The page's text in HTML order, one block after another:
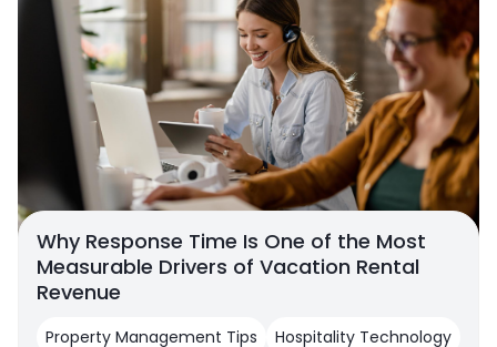
Why Response Time Is One of the Most
Measurable Drivers of Vacation Rental
Revenue
Property Management Tips Hospitality Technology